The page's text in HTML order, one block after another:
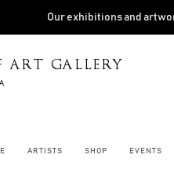
Our exhibitions and
GALLERY
ARTISTS SHOP EVENTS